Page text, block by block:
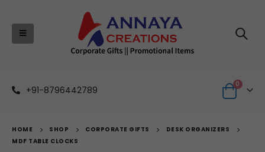
+91-8796442789
0
HOME SHOP CORPORATE GIFTS
DESK ORGANIZERS
MDF TABLE CLOCKS